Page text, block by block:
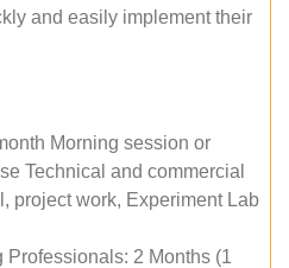
and easily implement their
Morning session or
Technical and commercial
project work, Experiment Lab
2 Months (1